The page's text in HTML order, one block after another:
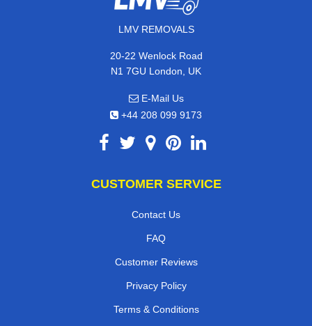
LMV REMOVALS
20-22 Wenlock Road
N1 7GU London, UK
E-Mail Us
+44 208 099 9173
CUSTOMER SERVICE
Contact Us
FAQ
Customer Reviews
Privacy Policy
Terms & Conditions